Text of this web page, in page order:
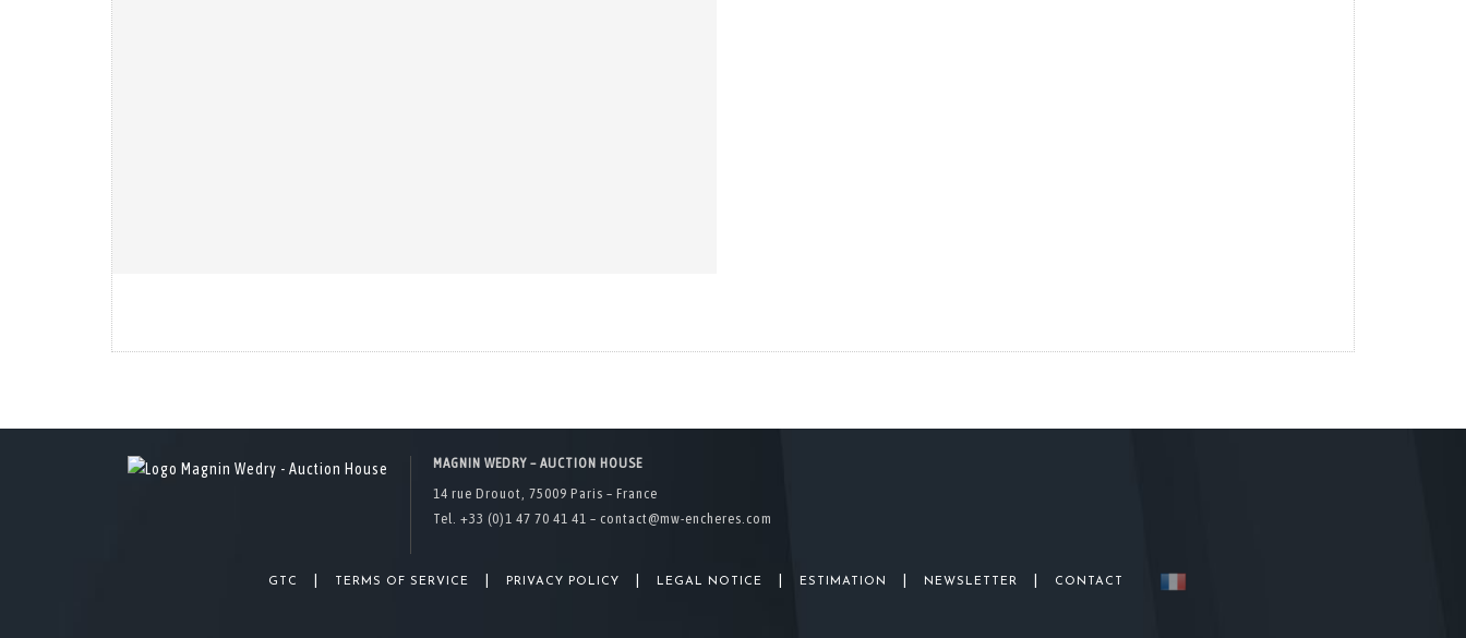
MAGNIN WEDRY – AUCTION HOUSE
14 rue Drouot, 75009 Paris – France
Tel. +33 (0)1 47 70 41 41 – contact@mw-encheres.com
GTC TERMS OF SERVICE PRIVACY POLICY LEGAL NOTICE ESTIMATION NEWSLETTER CONTACT